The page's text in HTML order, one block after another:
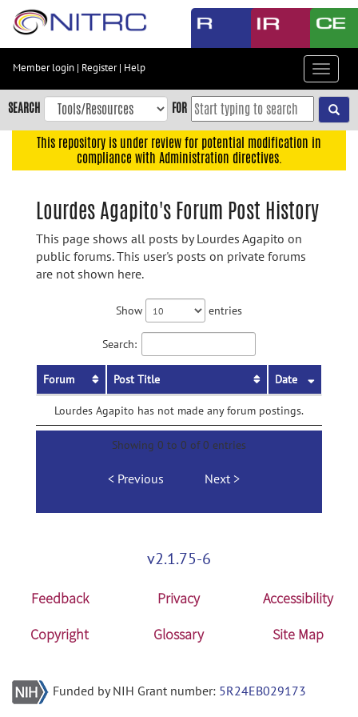
Skip
content
Skip
to
navigation
Member login | Register| Help
Toggle
SEARCH FOR
This repository is under review for potential modification in
compliance with Administration directives.
Lourdes Agapito's Forum Post History
This page shows all posts by Lourdes Agapito on
public forums. This user's posts on private forums
are not shown here.
Show entries
Search:
Forum Post Title Date
Lourdes Agapito has not made any forum postings.
Showing 0 to 0 of 0 entries
Previous Next
v2.1.75-6
Feedback Privacy
Accessibility
Copyright
Glossary Site Map
Funded by NIH Grant number: 5R24EB029173